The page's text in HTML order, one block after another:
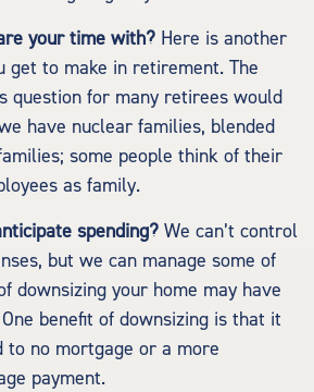
your time with? Here is another
get to make in retirement. The
question for many retirees would
have nuclear families, blended
some people think of their
as family.
spending? We can’t control
but we can manage some of
downsizing your home may have
benefit of downsizing is that it
to no mortgage or a more
payment.